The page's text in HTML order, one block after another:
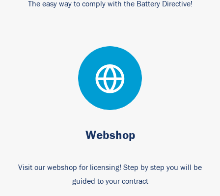
The easy way to comply with the Battery Directive!
Webshop
Visit our webshop for licensing! Step by step you will be
guided to your contract